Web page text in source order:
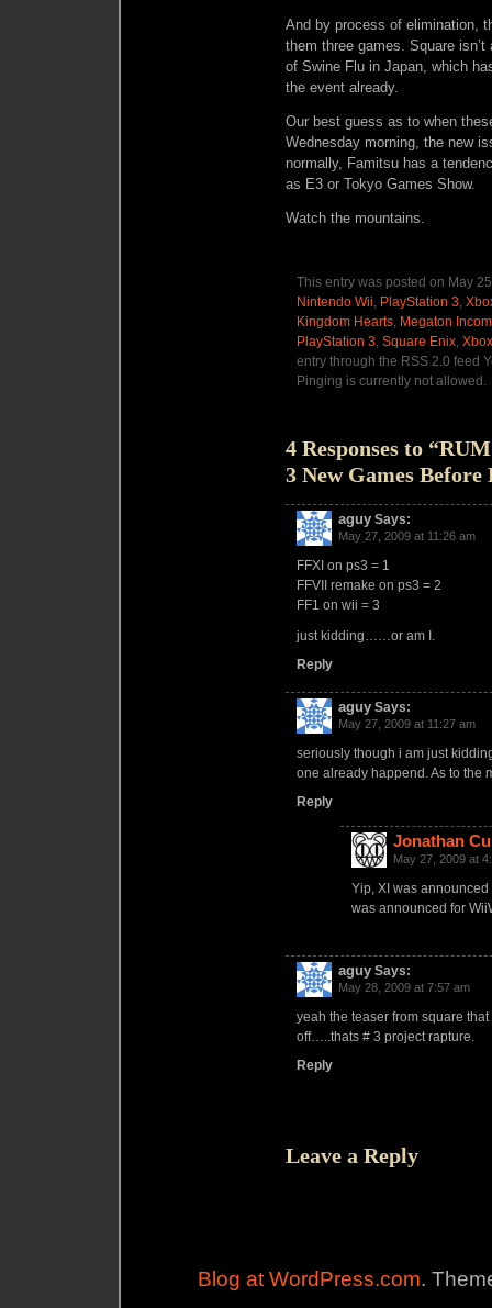
And by process of elimination,
them three games. Square
of Swine Flu in Japan, which
the event already.
Our best guess as to when
Wednesday morning, the new
normally, Famitsu has a
as E3 or Tokyo Games Show.
Watch the mountains.
This entry was posted on May
Nintendo Wii PlayStation 3
Kingdom Hearts Megaton
PlayStation 3 Square Enix
entry through the RSS 2.0 feed
Pinging is currently not allowed.
4 Responses to
3 New Games Before
aguy Says:
May 27, 2009 at 11:26 am
FFXI on ps3 = 1
FFVII remake on ps3 = 2
FF1 on wii = 3
just kidding……or am I.
Reply
aguy Says:
May 27, 2009 at 11:27 am
seriously though i am just
one already happend. As to the
Reply
Jonathan
May 27, 2009 at
Yip, XI was
was announced for
aguy Says:
May 28, 2009 at 7:57 am
yeah the teaser from square
off…..thats # 3 project rapture.
Reply
Leave a Reply
Blog at WordPress.com.